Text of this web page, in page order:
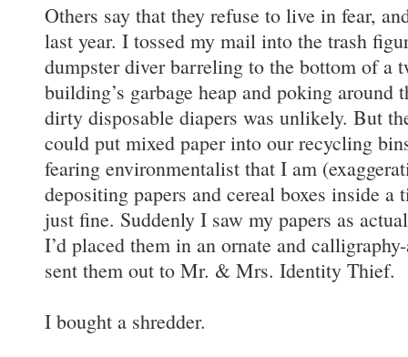
Others say that they refuse to live in fear,
last year. I tossed my mail into the trash
dumpster diver barreling to the bottom of a
building’s garbage heap and poking around
dirty disposable diapers was unlikely. But
could put mixed paper into our recycling
fearing environmentalist that I am
depositing papers and cereal boxes inside
just fine. Suddenly I saw my papers as
I’d placed them in an ornate and
sent them out to Mr. & Mrs. Identity Thief.
I bought a shredder.